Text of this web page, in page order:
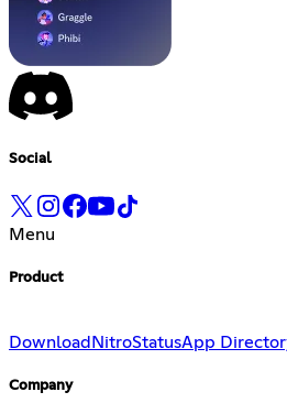
Social
Menu
Product
Download NitroStatusApp
Company